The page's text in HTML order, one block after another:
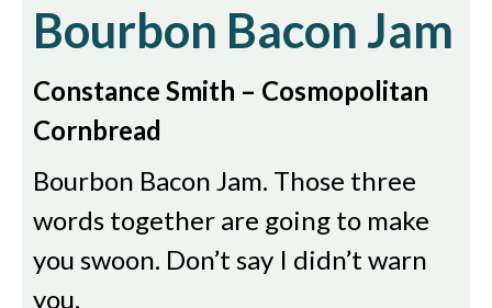
Bourbon Bacon Jam
Constance Smith – Cosmopolitan
Cornbread
Bourbon Bacon Jam. Those three
words together are going to make
you swoon. Don’t say I didn’t warn
you.